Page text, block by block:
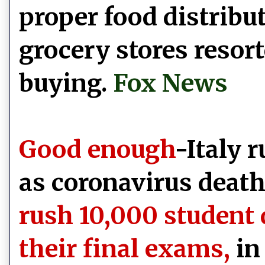
proper food
grocery stores
buying. Fox News
Good enough-Italy
as coronavirus
rush 10,000
their final exams, in